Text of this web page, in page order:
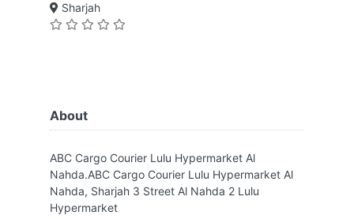
Sharjah
About
ABC Cargo Courier Lulu Hypermarket Al
Nahda.ABC Cargo Courier Lulu Hypermarket Al
Nahda, Sharjah 3 Street Al Nahda 2 Lulu
Hypermarket